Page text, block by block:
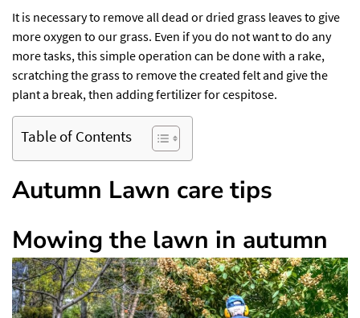
It is necessary to remove all dead or dried grass leaves to give
more oxygen to our grass. Even if you do not want to do any
more tasks, this simple operation can be done with a rake,
scratching the grass to remove the created felt and give the
plant a break, then adding fertilizer for cespitose.
Table of Contents
Autumn Lawn care tips
Mowing the lawn in autumn